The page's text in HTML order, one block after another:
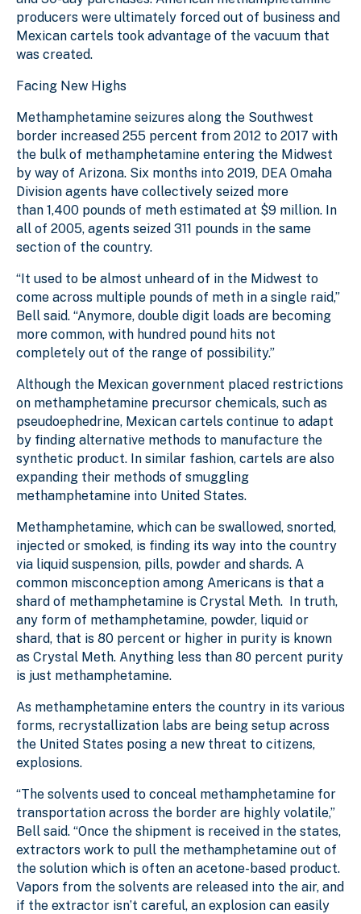
producers were ultimately forced out of business and
Mexican cartels took advantage of the vacuum that
was created.
Facing New Highs
Methamphetamine seizures along the Southwest
border increased 255 percent from 2012 to 2017 with
the bulk of methamphetamine entering the Midwest
by way of Arizona. Six months into 2019, DEA Omaha
Division agents have collectively seized more
than 1,400 pounds of meth estimated at $9 million. In
all of 2005, agents seized 311 pounds in the same
section of the country.
“It used to be almost unheard of in the Midwest to
come across multiple pounds of meth in a single raid,”
Bell said. “Anymore, double digit loads are becoming
more common, with hundred pound hits not
completely out of the range of possibility.”
Although the Mexican government placed restrictions
on methamphetamine precursor chemicals, such as
pseudoephedrine, Mexican cartels continue to adapt
by finding alternative methods to manufacture the
synthetic product. In similar fashion, cartels are also
expanding their methods of smuggling
methamphetamine into United States.
Methamphetamine, which can be swallowed, snorted,
injected or smoked, is finding its way into the country
via liquid suspension, pills, powder and shards. A
common misconception among Americans is that a
shard of methamphetamine is Crystal Meth. In truth,
any form of methamphetamine, powder, liquid or
shard, that is 80 percent or higher in purity is known
as Crystal Meth. Anything less than 80 percent purity
is just methamphetamine.
As methamphetamine enters the country in its various
forms, recrystallization labs are being setup across
the United States posing a new threat to citizens,
explosions.
“The solvents used to conceal methamphetamine for
transportation across the border are highly volatile,”
Bell said. “Once the shipment is received in the states,
extractors work to pull the methamphetamine out of
the solution which is often an acetone-based product.
Vapors from the solvents are released into the air, and
if the extractor isn’t careful, an explosion can easily